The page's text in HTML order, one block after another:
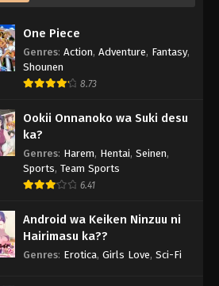
One Piece
Genres: Action, Adventure, Fantasy,
Shounen
8.73
Ookii Onnanoko wa Suki desu
ka?
Genres: Harem, Hentai, Seinen,
Sports, Team Sports
6.41
Android wa Keiken Ninzuu ni
Hairimasu ka??
Genres: Erotica, Girls Love, Sci-Fi